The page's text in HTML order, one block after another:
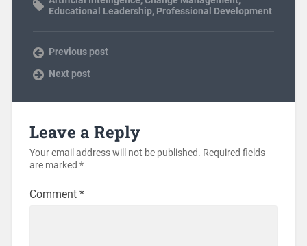
Educational Leadership, Professional Development
Previous post
Next post
Leave a Reply
Your email address will not be published. Required fields
are marked *
Comment *